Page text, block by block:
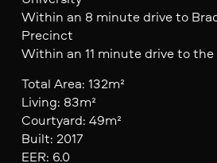
Within an 8 minute drive to
Precinct
Within an 11 minute drive to
Total Area: 132m²
Living: 83m²
Courtyard: 49m²
Built: 2017
EER: 6.0